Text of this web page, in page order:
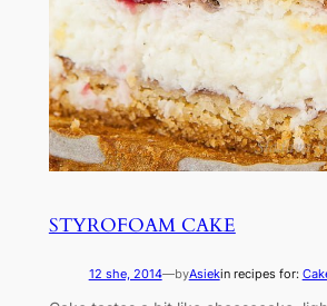
STYROFOAM CAKE
12 she, 2014—byAsiekin recipes for: